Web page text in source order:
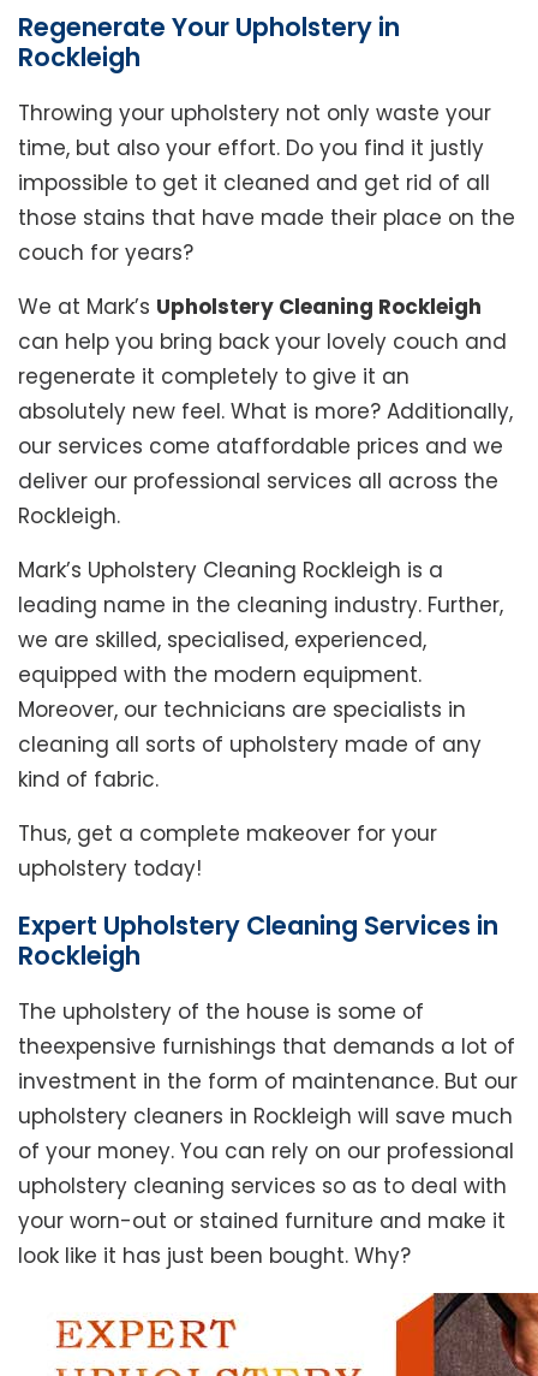
Regenerate Your Upholstery in
Rockleigh
Throwing your upholstery not only waste your
time, but also your effort. Do you find it justly
impossible to get it cleaned and get rid of all
those stains that have made their place on the
couch for years?
We at Mark’s Upholstery Cleaning Rockleigh
can help you bring back your lovely couch and
regenerate it completely to give it an
absolutely new feel. What is more? Additionally,
our services come ataffordable prices and we
deliver our professional services all across the
Rockleigh.
Mark’s Upholstery Cleaning Rockleigh is a
leading name in the cleaning industry. Further,
we are skilled, specialised, experienced,
equipped with the modern equipment.
Moreover, our technicians are specialists in
cleaning all sorts of upholstery made of any
kind of fabric.
Thus, get a complete makeover for your
upholstery today!
Expert Upholstery Cleaning Services in
Rockleigh
The upholstery of the house is some of
theexpensive furnishings that demands a lot of
investment in the form of maintenance. But our
upholstery cleaners in Rockleigh will save much
of your money. You can rely on our professional
upholstery cleaning services so as to deal with
your worn-out or stained furniture and make it
look like it has just been bought. Why?